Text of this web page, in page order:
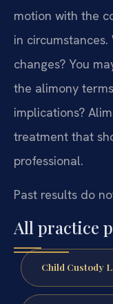
motion with the
in circumstances.
changes? You
the alimony
implications?
treatment that
professional.
Past results do
All practice
Child Custody